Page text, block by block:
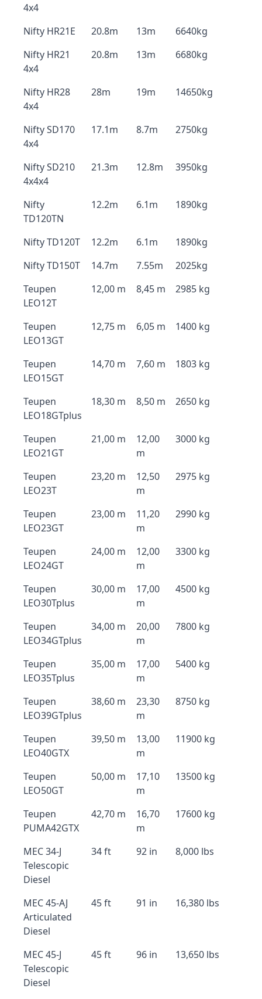
4x4
Nifty HR21E
20.8m 13m
6640kg
Nifty HR21
4x4
20.8m 13m 6680kg
Nifty HR28
4x4
28m 19m 14650kg
Nifty SD170
4x4
17.1m 8.7m 2750kg
Nifty SD210
4x4x4
21.3m 12.8m 3950kg
Nifty
TD120TN
12.2m 6.1m 1890kg
Nifty TD120T 12.2m 6.1m
1890kg
Nifty TD150T
14.7m 7.55m
2025kg
Teupen
LEO12T
12,00 m 8,45 m 2985 kg
Teupen
LEO13GT
12,75 m 6,05 m 1400 kg
Teupen
LEO15GT
14,70 m 7,60 m 1803 kg
Teupen
LEO18GTplus
18,30 m 8,50 m 2650 kg
Teupen
LEO21GT
21,00 m
12,00
m
3000 kg
Teupen
LEO23T
23,20 m
12,50
m
2975 kg
Teupen
LEO23GT
23,00 m
11,20
m
2990 kg
Teupen
LEO24GT
24,00 m
12,00
m
3300 kg
Teupen
LEO30Tplus
30,00 m
17,00
m
4500 kg
Teupen
LEO34GTplus
34,00 m
20,00
m
7800 kg
Teupen
LEO35Tplus
35,00 m
17,00
m
5400 kg
Teupen
LEO39GTplus
38,60 m
23,30
m
8750 kg
Teupen
LEO40GTX
39,50 m
13,00
m
11900 kg
Teupen
LEO50GT
50,00 m
17,10
m
13500 kg
Teupen
PUMA42GTX
42,70 m
16,70
m
17600 kg
MEC 34-J
Telescopic
Diesel
34 ft 92 in 8,000 lbs
MEC 45-AJ
Articulated
Diesel
45 ft 91 in 16,380 lbs
MEC 45-J
Telescopic
Diesel
45 ft 96 in 13,650 lbs